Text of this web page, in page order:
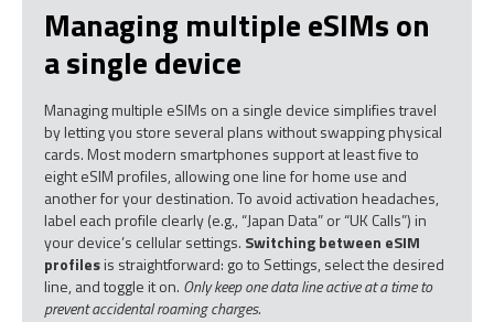
Managing multiple eSIMs on
a single device
Managing multiple eSIMs on a single device simplifies travel
by letting you store several plans without swapping physical
cards. Most modern smartphones support at least five to
eight eSIM profiles, allowing one line for home use and
another for your destination. To avoid activation headaches,
label each profile clearly (e.g., “Japan Data” or “UK Calls”) in
your device’s cellular settings. Switching between eSIM
profilesis straightforward: go to Settings, select the desired
line, and toggle it on. Only keep one data line active at a time to
prevent accidental roaming charges.